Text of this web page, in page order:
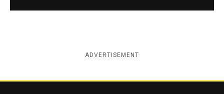
ADVERTISEMENT